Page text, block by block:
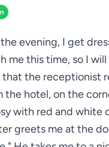
evening, I get
me this time, so I
that the receptionist
the hotel, on the
with red and
greets me at the